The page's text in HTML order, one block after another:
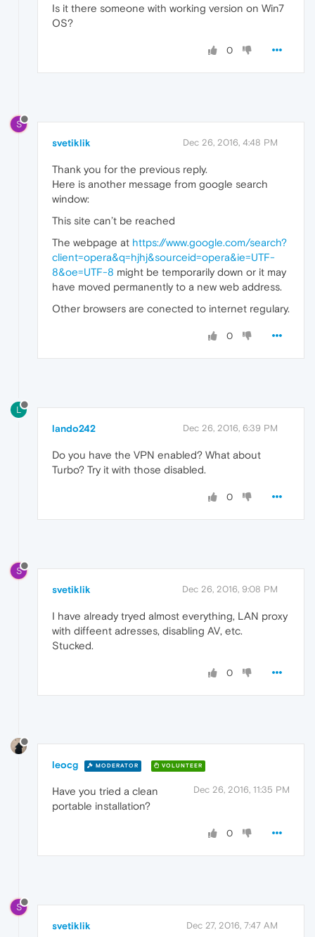
Is it there someone with working version on Win7
OS?
0
S
svetiklik Dec 26, 2016, 4:48 PM
Thank you for the previous reply.
Here is another message from google search
window:
This site can’t be reached
The webpage at https://www.google.com/search?
client=opera&q=hjhj&sourceid=opera&ie=UTF-
8&oe=UTF-8 might be temporarily down or it may
have moved permanently to a new web address.
Other browsers are conected to internet regulary.
0
L
lando242 Dec 26, 2016, 6:39 PM
Do you have the VPN enabled? What about
Turbo? Try it with those disabled.
0
S
svetiklik Dec 26, 2016, 9:08 PM
I have already tryed almost everything, LAN proxy
with diffeent adresses, disabling AV, etc.
Stucked.
0
leocg MODERATOR VOLUNTEER
Dec 26, 2016, 11:35 PM
Have you tried a clean
portable installation?
0
S
svetiklik Dec 27, 2016, 7:47 AM